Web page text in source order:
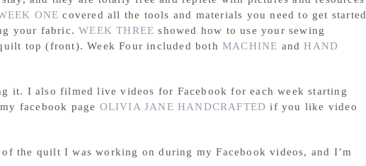
ONE covered all the tools and materials you need to get started
your fabric.WEEK THREE showed how to use your sewing
top (front). Week Four included both MACHINE andHAND
it. I also filmed live videos for Facebook for each week starting
facebook page OLIVIA JANE HANDCRAFTED if you like video
the quilt I was working on during my Facebook videos, and I’m